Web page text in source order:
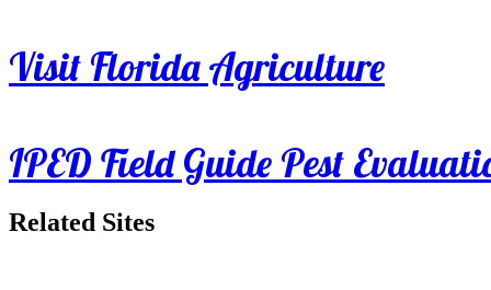
Visit Florida Agriculture
IPED Field Guide Pest
Related Sites